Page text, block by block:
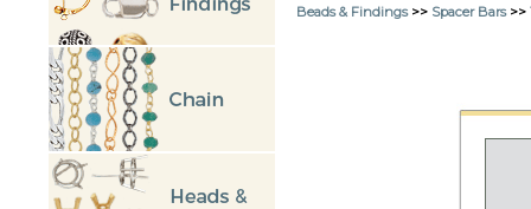
Beads & Findings>> Spacer Bars>>